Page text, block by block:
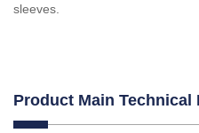
sleeves.
Product Main Technical